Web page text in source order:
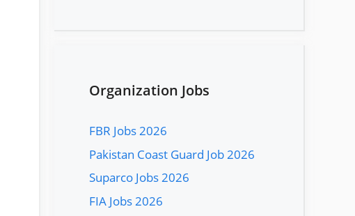
Organization Jobs
FBR Jobs 2026
Pakistan Coast Guard Job 2026
Suparco Jobs 2026
FIA Jobs 2026